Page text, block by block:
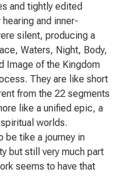
and tightly edited
and inner-
silent, producing a
Waters, Night, Body,
Image of the Kingdom
They are like short
from the 22 segments
like a unified epic, a
worlds.
be tike a journey in
but still very much part
seems to have that